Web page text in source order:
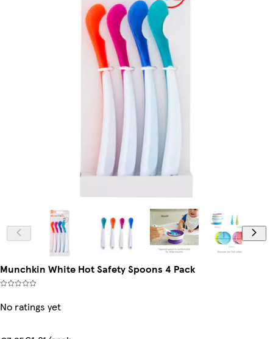
Munchkin White Hot Safety Spoons 4 Pack
No ratings yet